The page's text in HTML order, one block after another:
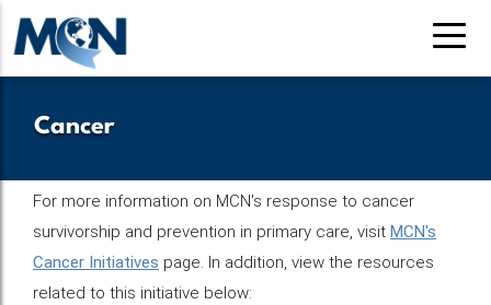
Pasar
contenido
Cancer
For more information on MCN's response to cancer
survivorship and prevention in primary care, visit MCN's
Cancer Initiatives page. In addition, view the resources
related to this initiative below: